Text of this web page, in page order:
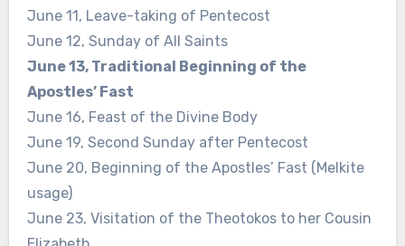
June 11, Leave-taking of Pentecost
June 12, Sunday of All Saints
June 13, Traditional Beginning of the
Apostles’ Fast
June 16, Feast of the Divine Body
June 19, Second Sunday after Pentecost
June 20, Beginning of the Apostles’ Fast (Melkite
usage)
June 23, Visitation of the Theotokos to her Cousin